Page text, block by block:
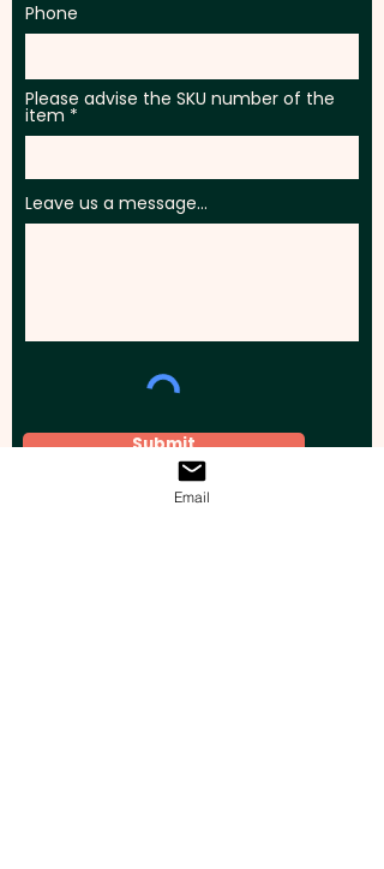
Phone
Please advise the SKU number of the
item
Leave us a message...
Submit
Email